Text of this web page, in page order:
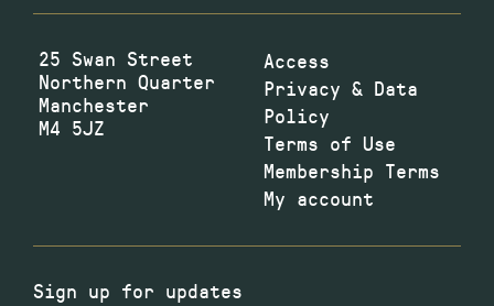
25 Swan Street
Northern Quarter
Manchester
M4 5JZ
Access
Privacy & Data
Policy
Terms of Use
Membership Terms
My account
Sign up for updates